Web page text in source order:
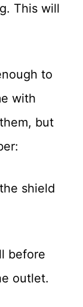
This will
to
with
but
shield
before
outlet.